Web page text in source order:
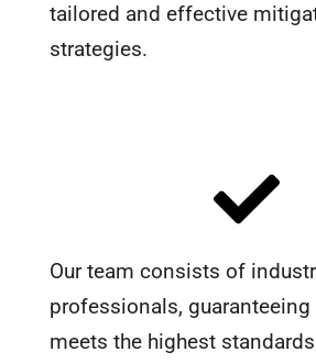
tailored and effective
strategies.
Our team consists of
professionals, guaranteeing
meets the highest